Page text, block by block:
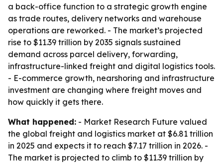
a back-office function to a strategic growth engine
as trade routes, delivery networks and warehouse
operations are reworked. - The market’s projected
rise to $11.39 trillion by 2035 signals sustained
demand across parcel delivery, forwarding,
infrastructure-linked freight and digital logistics tools.
- E-commerce growth, nearshoring and infrastructure
investment are changing where freight moves and
how quickly it gets there.
What happened: - Market Research Future valued
the global freight and logistics market at $6.81 trillion
in 2025 and expects it to reach $7.17 trillion in 2026. -
The market is projected to climb to $11.39 trillion by